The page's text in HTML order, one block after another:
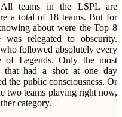
teams in the LSPL are
a total of 18 teams. But for
about were the Top 8
relegated to obscurity.
followed absolutely every
of Legends. Only the most
that had a shot at one day
the public consciousness. Or
two teams playing right now,
category.